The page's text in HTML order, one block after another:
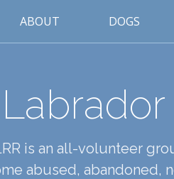
ABOUT DOGS
is an all-volunteer
abused, abandoned,